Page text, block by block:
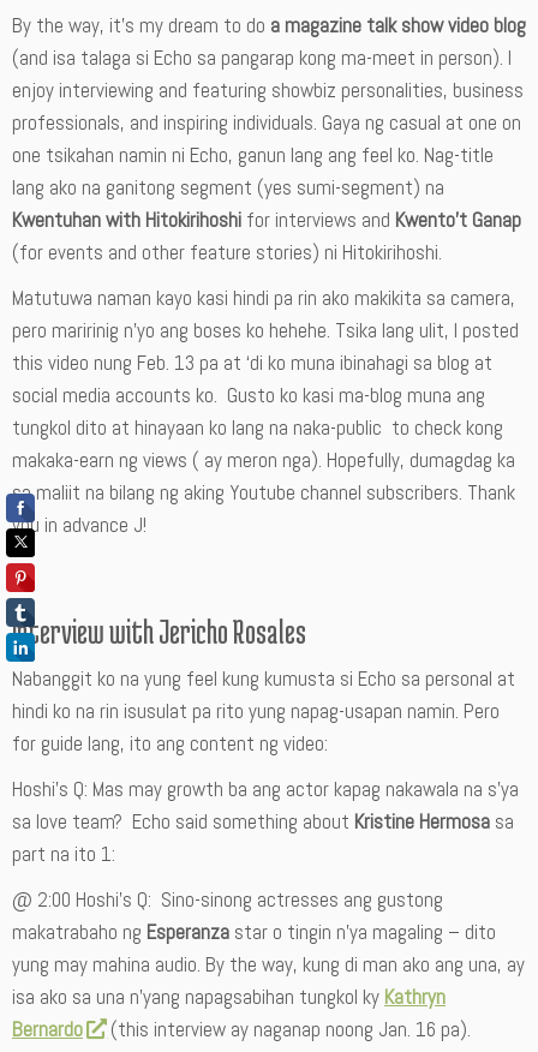
By the way, it’s my dream to do a magazine talk show video blog
(and isa talaga si Echo sa pangarap kong ma-meet in person). I
enjoy interviewing and featuring showbiz personalities, business
professionals, and inspiring individuals. Gaya ng casual at one on
one tsikahan namin ni Echo, ganun lang ang feel ko. Nag-title
lang ako na ganitong segment (yes sumi-segment) na
Kwentuhan with Hitokirihoshi for interviews and Kwento’t Ganap
(for events and other feature stories) ni Hitokirihoshi.
Matutuwa naman kayo kasi hindi pa rin ako makikita sa camera,
pero maririnig n’yo ang boses ko hehehe. Tsika lang ulit, I posted
this video nung Feb. 13 pa at ‘di ko muna ibinahagi sa blog at
social media accounts ko. Gusto ko kasi ma-blog muna ang
tungkol dito at hinayaan ko lang na naka-public to check kong
makaka-earn ng views ( ay meron nga). Hopefully, dumagdag ka
sa maliit na bilang ng aking Youtube channel subscribers. Thank
you in advance J!
Interview with Jericho Rosales
Nabanggit ko na yung feel kung kumusta si Echo sa personal at
hindi ko na rin isusulat pa rito yung napag-usapan namin. Pero
for guide lang, ito ang content ng video:
Hoshi’s Q: Mas may growth ba ang actor kapag nakawala na s’ya
sa love team? Echo said something about Kristine Hermosa sa
part na ito 1:
@ 2:00 Hoshi’s Q: Sino-sinong actresses ang gustong
makatrabaho ng Esperanza star o tingin n’ya magaling – dito
yung may mahina audio. By the way, kung di man ako ang una, ay
isa ako sa una n’yang napagsabihan tungkol ky Kathryn
Bernardo
(this interview ay naganap noong Jan. 16 pa).